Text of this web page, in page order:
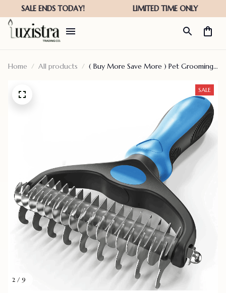
Home All products
( Buy More Save More ) Pet Grooming
Dogs Brush – Safe Dematting Comb For
Easy Mats Tangles Removing
2 / 9
SALE